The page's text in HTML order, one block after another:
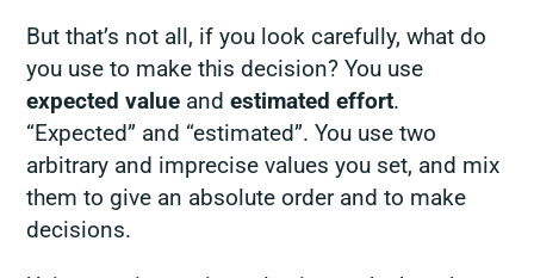
But that’s not all, if you look carefully, what do
you use to make this decision? You use
expected value andestimated effort.
“Expected” and “estimated”. You use two
arbitrary and imprecise values you set, and mix
them to give an absolute order and to make
decisions.